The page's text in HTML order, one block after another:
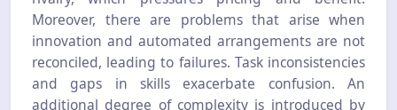
Moreover, there are problems that arise when
innovation and automated arrangements are not
reconciled, leading to failures. Task inconsistencies
and gaps in skills exacerbate confusion. An
additional degree of complexity is introduced by